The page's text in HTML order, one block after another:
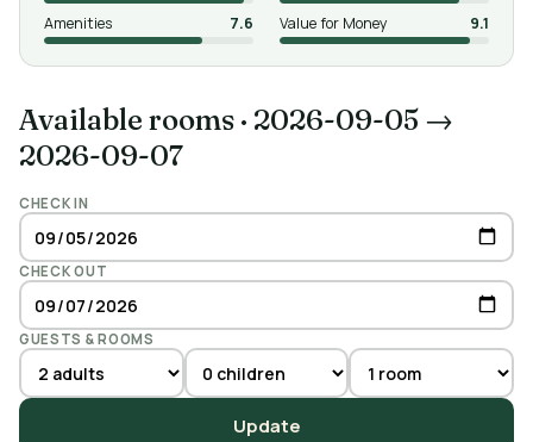
Amenities
7.6 Value for Money 9.1
Available rooms · 2026-09-05 →
2026-09-07
CHECK IN
CHECK OUT
GUESTS & ROOMS
Update